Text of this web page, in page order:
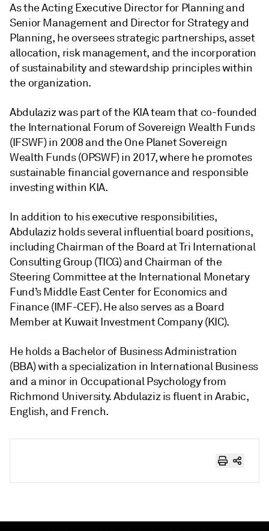
As the Acting Executive Director for Planning and
Senior Management and Director for Strategy and
Planning, he oversees strategic partnerships, asset
allocation, risk management, and the incorporation
of sustainability and stewardship principles within
the organization.
Abdulaziz was part of the KIA team that co-founded
the International Forum of Sovereign Wealth Funds
(IFSWF) in 2008 and the One Planet Sovereign
Wealth Funds (OPSWF) in 2017, where he promotes
sustainable financial governance and responsible
investing within KIA.
In addition to his executive responsibilities,
Abdulaziz holds several influential board positions,
including Chairman of the Board at Tri International
Consulting Group (TICG) and Chairman of the
Steering Committee at the International Monetary
Fund’s Middle East Center for Economics and
Finance (IMF-CEF). He also serves as a Board
Member at Kuwait Investment Company (KIC).
He holds a Bachelor of Business Administration
(BBA) with a specialization in International Business
and a minor in Occupational Psychology from
Richmond University. Abdulaziz is fluent in Arabic,
English, and French.